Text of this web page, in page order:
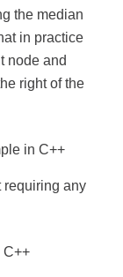
the median
in practice
node and
right of the
requiring any